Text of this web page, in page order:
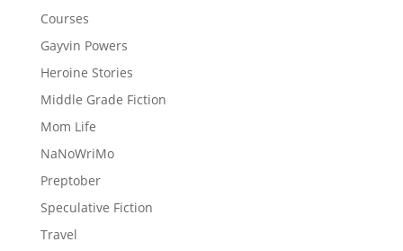
Courses
Gayvin Powers
Heroine Stories
Middle Grade Fiction
Mom Life
NaNoWriMo
Preptober
Speculative Fiction
Travel